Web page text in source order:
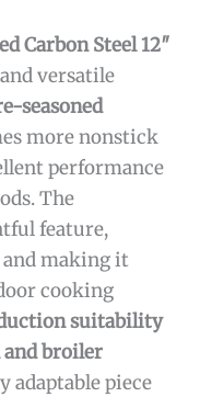
Carbon Steel 12″
versatile
seasoned
more nonstick
performance
The
feature,
making it
cooking
suitability
and broiler
adaptable piece